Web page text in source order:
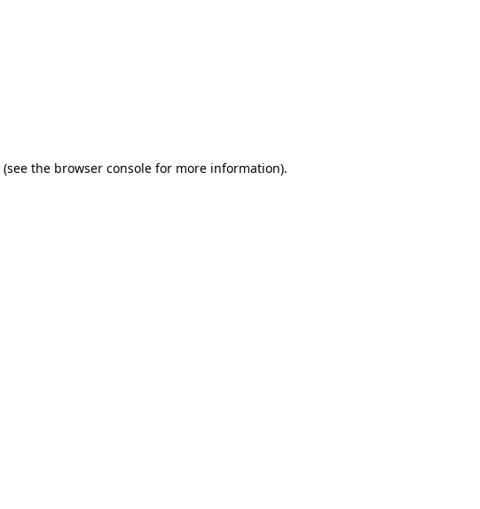
(see the browser consolefor more information).